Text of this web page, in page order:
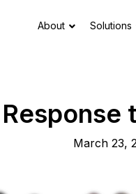
About Solutions
March 23,